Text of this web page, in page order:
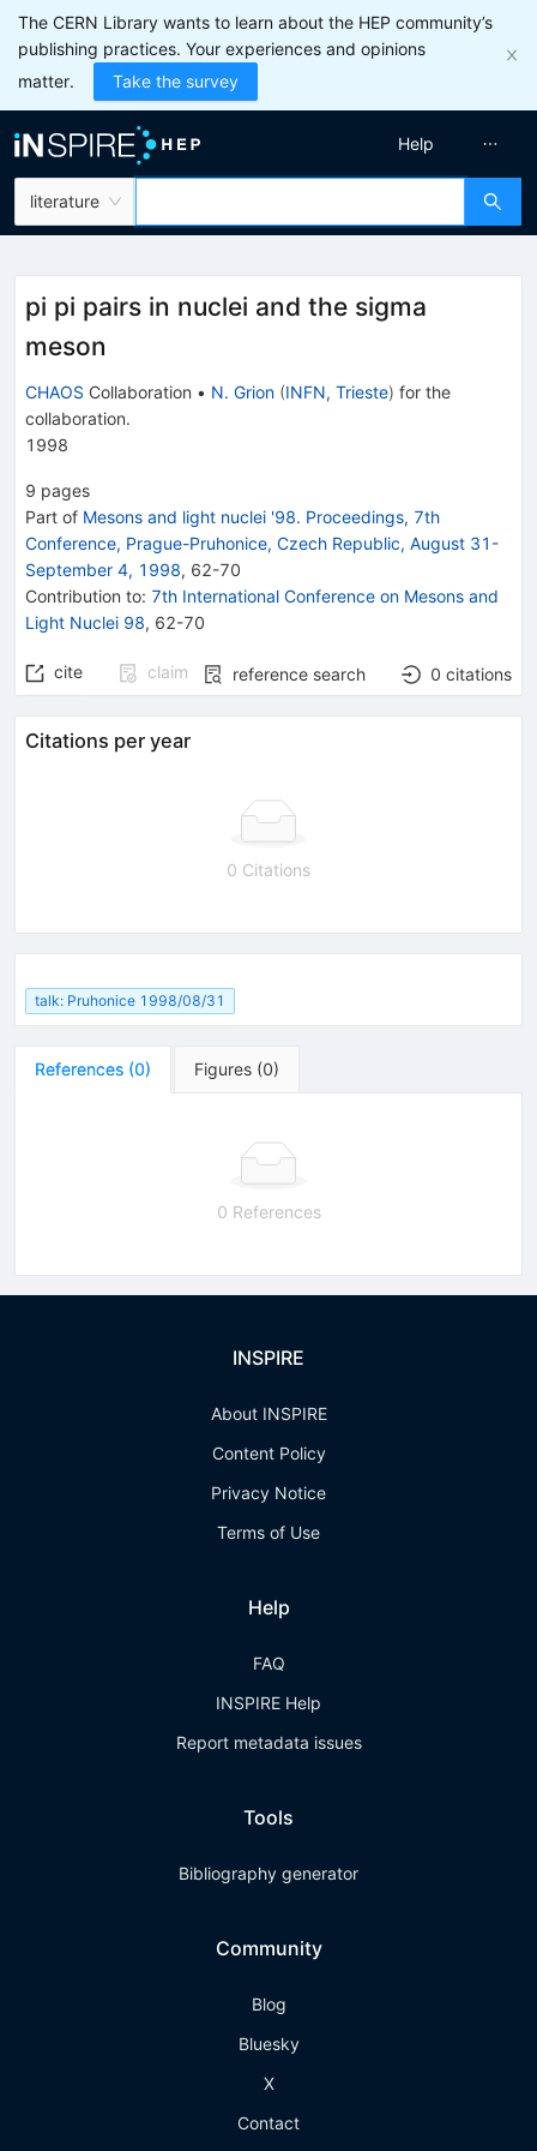
The CERN Library wants to learn about the HEP community’s
publishing practices. Your experiences and opinions
matter.
Take the survey
literature
Help
pi pi pairs in nuclei and the sigma
meson
CHAOS Collaboration • N. Grion (INFN, Trieste) for the
collaboration.
1998
9 pages
Part of Mesons and light nuclei '98. Proceedings, 7th
Conference, Prague-Pruhonice, Czech Republic, August 31-
September 4, 1998, 62-70
Contribution to: 7th International Conference on Mesons and
Light Nuclei 98, 62-70
cite claim reference search 0 citations
Citations per year
0 Citations
talk: Pruhonice 1998/08/31
References (0) Figures (0)
0 References
INSPIRE
About INSPIRE
Content Policy
Privacy Notice
Terms of Use
Help
FAQ
INSPIRE Help
Report metadata issues
Tools
Bibliography generator
Community
Blog
Bluesky
X
Contact